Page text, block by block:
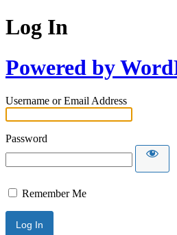
Log In
Powered by
Username or Email Address
Password
Remember Me